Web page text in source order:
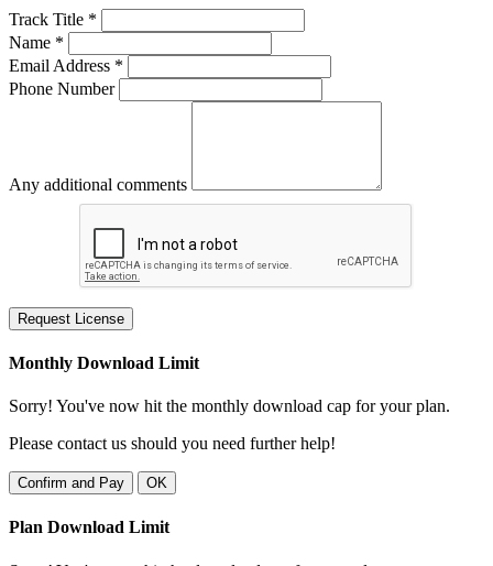
Track Title *
Name *
Email Address *
Phone Number
Any additional comments
Request License
Monthly Download Limit
Sorry! You've now hit the monthly download cap for your plan.
Please contact us should you need further help!
Confirm and Pay OK
Plan Download Limit